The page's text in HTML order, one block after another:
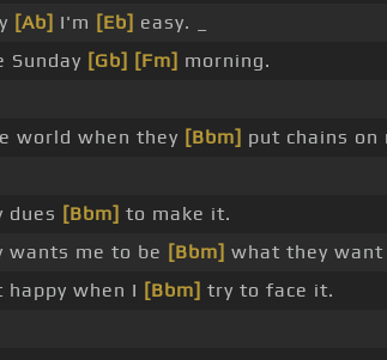
[Ab] I'm [Eb] easy. _
Sunday [Gb] [Fm] morning.
world when they [Bbm] put chains on
dues [Bbm] to make it.
wants me to be [Bbm] what they want
happy when I [Bbm] try to face it.